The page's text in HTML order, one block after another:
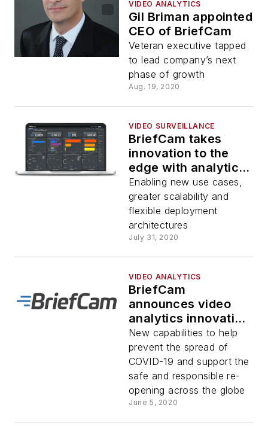
VIDEO ANALYTICS
Gil Briman appointed
CEO of BriefCam
Veteran executive tapped
to lead company’s next
phase of growth
Aug. 19, 2020
VIDEO SURVEILLANCE
BriefCam takes
innovation to the
edge with analytics
for AXIS Deep
Learning camera
series
Enabling new use cases,
greater scalability and
flexible deployment
architectures
July 31, 2020
VIDEO ANALYTICS
BriefCam
announces video
analytics innovation
for contact tracing,
physical distancing,
occupancy
management and
face mask detection
New capabilities to help
prevent the spread of
COVID-19 and support the
safe and responsible re-
opening across the globe
June 5, 2020